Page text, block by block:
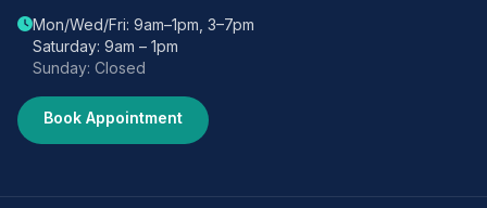
Mon/Wed/Fri: 9am–1pm, 3–7pm
Saturday: 9am – 1pm
Sunday: Closed
Book Appointment